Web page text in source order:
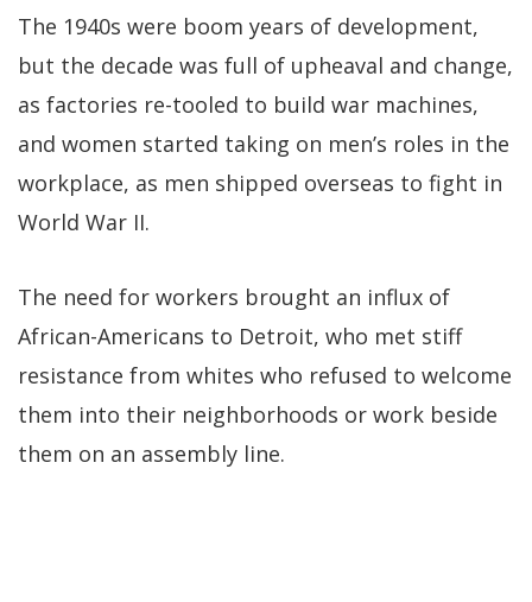
The 1940s were boom years of development,
but the decade was full of upheaval and change,
as factories re-tooled to build war machines,
and women started taking on men’s roles in the
workplace, as men shipped overseas to fight in
World War II.
The need for workers brought an influx of
African-Americans to Detroit, who met stiff
resistance from whites who refused to welcome
them into their neighborhoods or work beside
them on an assembly line.